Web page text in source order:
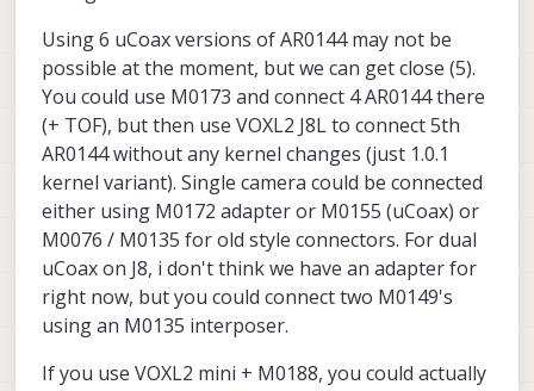
Using 6 uCoax versions of AR0144 may not be
possible at the moment, but we can get close (5).
You could use M0173 and connect 4 AR0144 there
(+ TOF), but then use VOXL2 J8L to connect 5th
AR0144 without any kernel changes (just 1.0.1
kernel variant). Single camera could be connected
either using M0172 adapter or M0155 (uCoax) or
M0076 / M0135 for old style connectors. For dual
uCoax on J8, i don't think we have an adapter for
right now, but you could connect two M0149's
using an M0135 interposer.
If you use VOXL2 mini + M0188, you could actually